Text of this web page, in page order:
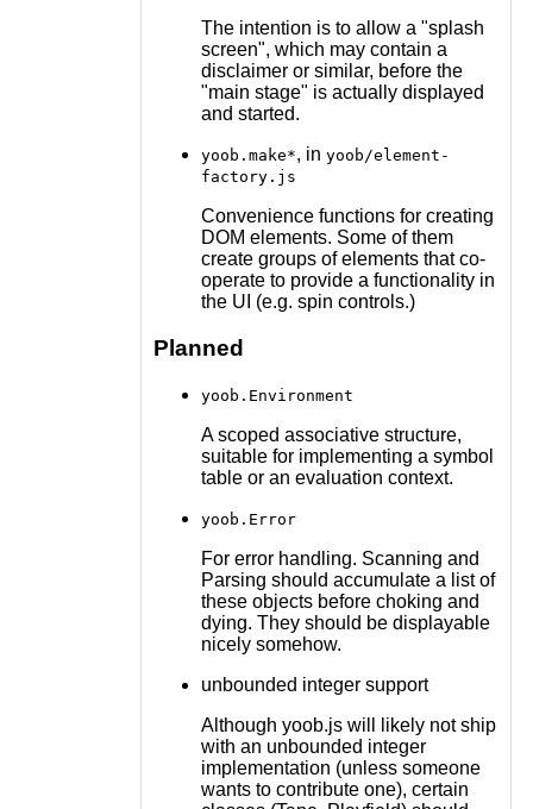
The intention is to allow a "splash
screen", which may contain a
disclaimer or similar, before the
"main stage" is actually displayed
and started.
yoob.make*, in yoob/element-
factory.js
Convenience functions for creating
DOM elements. Some of them
create groups of elements that co-
operate to provide a functionality in
the UI (e.g. spin controls.)
Planned
yoob.Environment
A scoped associative structure,
suitable for implementing a symbol
table or an evaluation context.
yoob.Error
For error handling. Scanning and
Parsing should accumulate a list of
these objects before choking and
dying. They should be displayable
nicely somehow.
unbounded integer support
Although yoob.js will likely not ship
with an unbounded integer
implementation (unless someone
wants to contribute one), certain